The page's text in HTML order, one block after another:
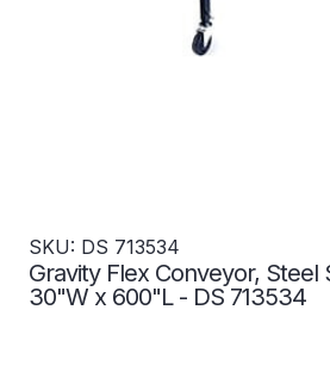
SKU: DS 713534
Gravity Flex Conveyor, Steel
30"W x 600"L - DS 713534